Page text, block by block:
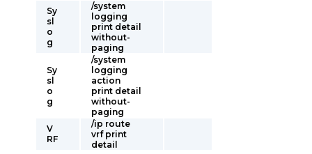
Sy
sl
o
g
/system
logging
print detail
without-
paging
Sy
sl
o
g
/system
logging
action
print detail
without-
paging
V
RF
/ip route
vrf print
detail